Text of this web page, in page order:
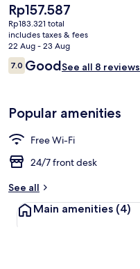
The
current
price
is
Rp157.587
Rp157.587
Rp183.321 total
includes taxes & fees
22 Aug - 23 Aug
Reviews
7.07.0 out of 10
GoodSee all 8 reviews
Popular amenities
Free Wi-Fi
24/7 front desk
See all
Main amenities (4)